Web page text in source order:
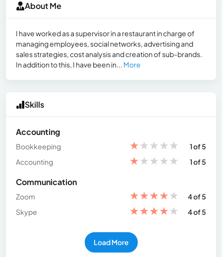
About Me
I have worked as a supervisor in a restaurant in charge of
managing employees, social networks, advertising and
sales strategies, cost analysis and creation of sub-brands.
In addition to this, I have been in... More
Skills
Accounting
Bookkeeping ★★★★★
1 of 5
Accounting
★★★★★ 1 of 5
Communication
Zoom ★★★★★
4 of 5
Skype
★★★★★ 4 of 5
Load More